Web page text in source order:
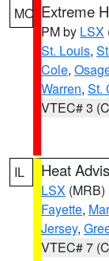
MO Extreme
PM by LSX
St. Louis,
Cole,
Warren, St.
VTEC# 3
IL Heat
LSX (MRB)
Fayette,
Jersey,
VTEC# 7